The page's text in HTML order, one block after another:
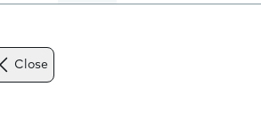
Close